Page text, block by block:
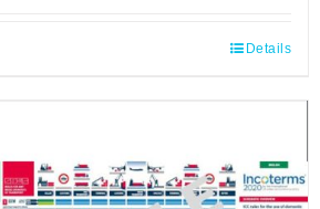
Details